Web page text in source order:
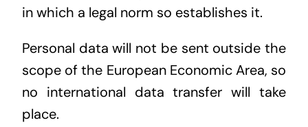
in which a legal norm so establishes it.
Personal data will not be sent outside the
scope of the European Economic Area, so
no international data transfer will take
place.